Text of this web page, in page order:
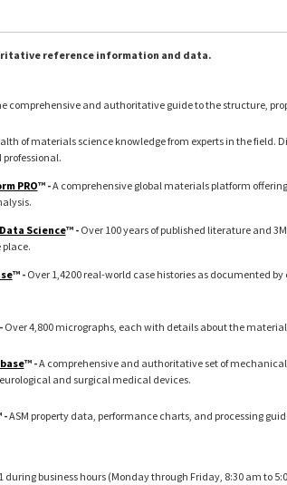
reference information and data.
comprehensive and authoritative guide to the structure,
of materials science knowledge from experts in the field.
PRO™ -A comprehensive global materials platform
Science™ - Over 100 years of published literature and
™ - Over 1,4200 real-world case histories as documented
Over 4,800 micrographs, each with details about the
™ -A comprehensive and authoritative set of
and surgical medical devices.
-ASM property data, performance charts, and processing
during business hours (Monday through Friday, 8:30 am to